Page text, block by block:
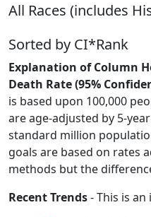
All Races (includes
Sorted by CI*Rank
Explanation of Column
Death Rate (95%
is based upon 100,000
are age-adjusted by 5-
standard million
goals are based on rates
methods but the
Recent Trends- This is